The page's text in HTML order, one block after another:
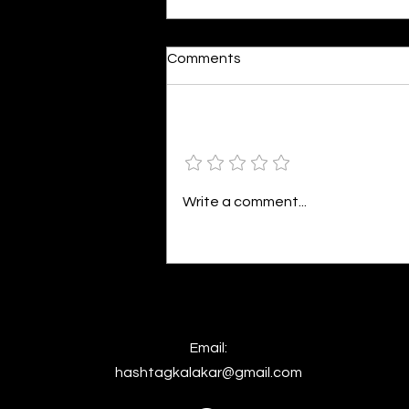
Imagining In A Nothingness
By Inayah Fathima Faeez I’m not
I’m not allowed to disturb it. The
Comments
Write a comment...
Email:
hashtagkalakar@gmail.com